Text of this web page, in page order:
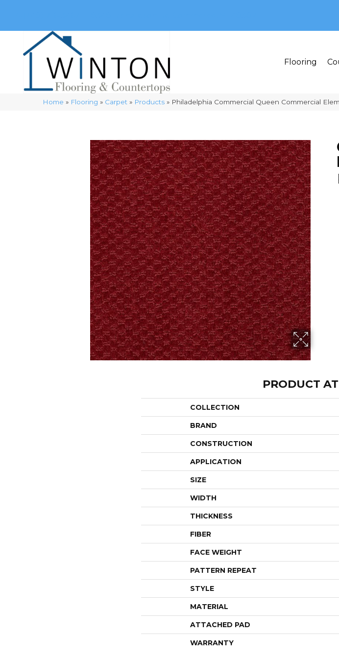
Flooring
Home » Flooring » Carpet » Products » Philadelphia Commercial Queen Commercial
PRODUCT
COLLECTION
BRAND
CONSTRUCTION
APPLICATION
SIZE
WIDTH
THICKNESS
FIBER
FACE WEIGHT
PATTERN REPEAT
STYLE
MATERIAL
ATTACHED PAD
WARRANTY